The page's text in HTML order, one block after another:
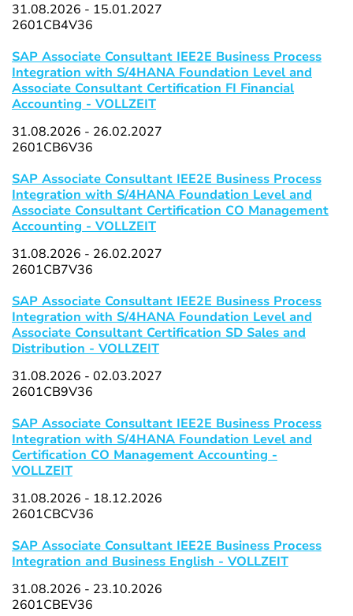
31.08.2026 - 15.01.2027
2601CB4V36
SAP Associate Consultant IEE2E Business Process
Integration with S/4HANA Foundation Level and
Associate Consultant Certification FI Financial
Accounting - VOLLZEIT
31.08.2026 - 26.02.2027
2601CB6V36
SAP Associate Consultant IEE2E Business Process
Integration with S/4HANA Foundation Level and
Associate Consultant Certification CO Management
Accounting - VOLLZEIT
31.08.2026 - 26.02.2027
2601CB7V36
SAP Associate Consultant IEE2E Business Process
Integration with S/4HANA Foundation Level and
Associate Consultant Certification SD Sales and
Distribution - VOLLZEIT
31.08.2026 - 02.03.2027
2601CB9V36
SAP Associate Consultant IEE2E Business Process
Integration with S/4HANA Foundation Level and
Certification CO Management Accounting -
VOLLZEIT
31.08.2026 - 18.12.2026
2601CBCV36
SAP Associate Consultant IEE2E Business Process
Integration and Business English - VOLLZEIT
31.08.2026 - 23.10.2026
2601CBEV36